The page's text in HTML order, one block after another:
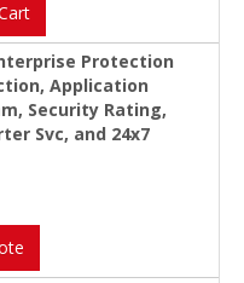
Protection
Application
Security Rating,
Svc, and 24x7